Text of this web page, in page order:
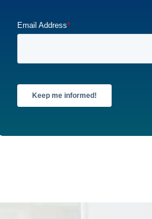
Email Address*